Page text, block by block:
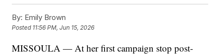
By: Emily Brown
Posted 11:56 PM, Jun 15, 2026
MISSOULA — At her first campaign stop post-